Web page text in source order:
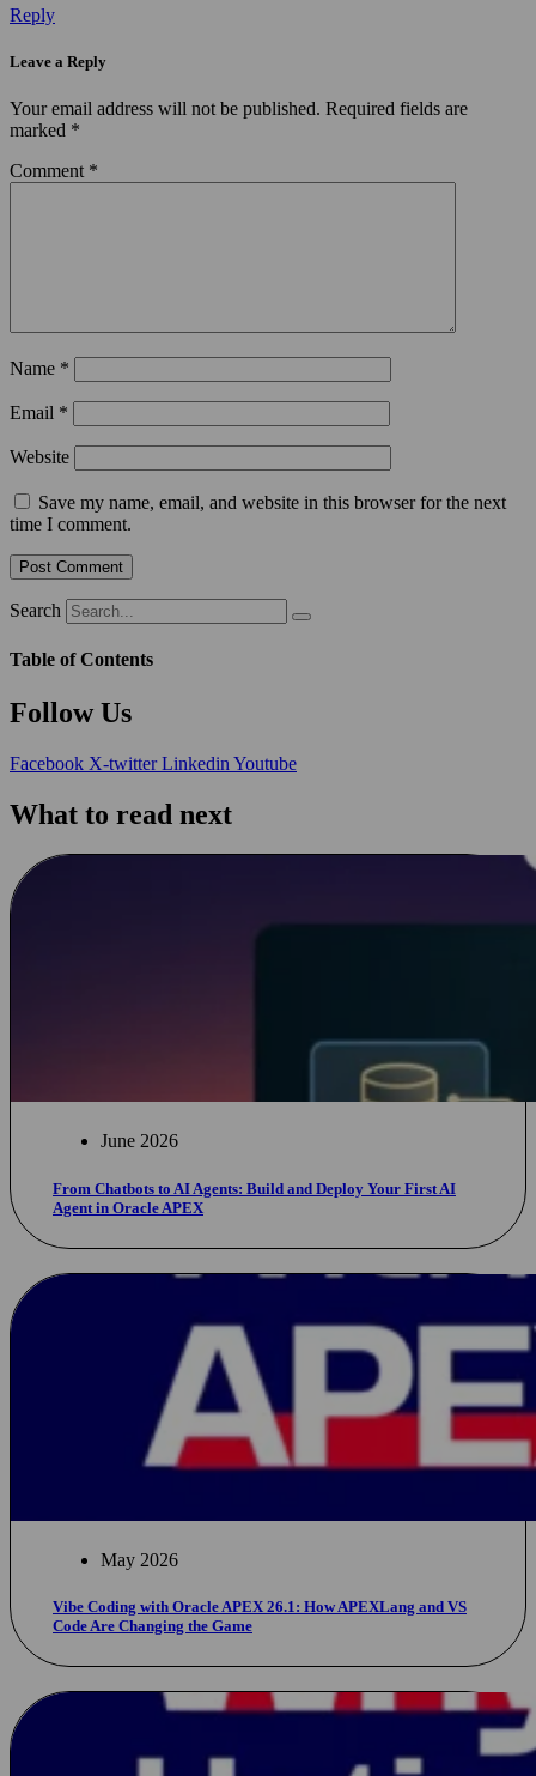
Reply
Leave a Reply
Your email address will not be published. Required fields are
marked *
Comment *
Name *
Email *
Website
Save my name, email, and website in this browser for the next
time I comment.
Search
Table of Contents
Follow Us
Facebook X-twitter Linkedin Youtube
What to read next
June 2026
From Chatbots to AI Agents: Build and Deploy Your First AI
Agent in Oracle APEX
May 2026
Vibe Coding with Oracle APEX 26.1: How APEXLang and VS
Code Are Changing the Game